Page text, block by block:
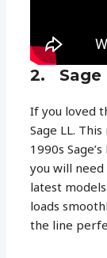
2. Sage
If you loved
Sage LL.
1990s
you will
latest
loads
the line